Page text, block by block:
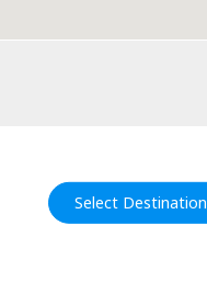
Select Destination